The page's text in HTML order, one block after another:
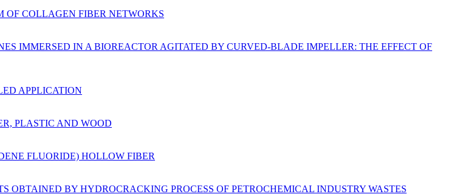
OF COLLAGEN FIBER NETWORKS
IMMERSED IN A BIOREACTOR AGITATED BY CURVED-BLADE IMPELLER: THE EFFECT OF
APPLICATION
PLASTIC AND WOOD
FLUORIDE) HOLLOW FIBER
BY HYDROCRACKING PROCESS OF PETROCHEMICAL INDUSTRY WASTES